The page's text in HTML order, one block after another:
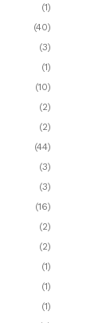
(1)
(40)
(3)
(1)
(10)
(2)
(2)
(44)
(3)
(3)
(16)
(2)
(2)
(1)
(1)
(1)